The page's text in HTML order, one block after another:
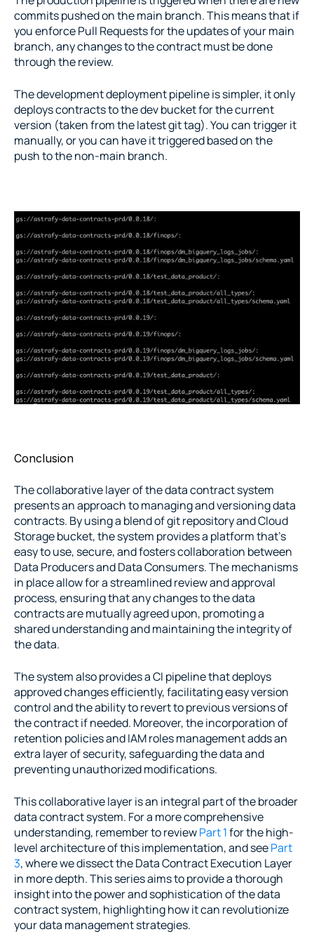
commits pushed on the main branch. This means that if
you enforce Pull Requests for the updates of your main
branch, any changes to the contract must be done
through the review.
The development deployment pipeline is simpler, it only
deploys contracts to the dev bucket for the current
version (taken from the latest git tag). You can trigger it
manually, or you can have it triggered based on the
push to the non-main branch.
Conclusion
The collaborative layer of the data contract system
presents an approach to managing and versioning data
contracts. By using a blend of git repository and Cloud
Storage bucket, the system provides a platform that’s
easy to use, secure, and fosters collaboration between
Data Producers and Data Consumers. The mechanisms
in place allow for a streamlined review and approval
process, ensuring that any changes to the data
contracts are mutually agreed upon, promoting a
shared understanding and maintaining the integrity of
the data.
The system also provides a CI pipeline that deploys
approved changes efficiently, facilitating easy version
control and the ability to revert to previous versions of
the contract if needed. Moreover, the incorporation of
retention policies and IAM roles management adds an
extra layer of security, safeguarding the data and
preventing unauthorized modifications.
This collaborative layer is an integral part of the broader
data contract system. For a more comprehensive
understanding, remember to review Part 1 for the high-
level architecture of this implementation, and see Part
3, where we dissect the Data Contract Execution Layer
in more depth. This series aims to provide a thorough
insight into the power and sophistication of the data
contract system, highlighting how it can revolutionize
your data management strategies.